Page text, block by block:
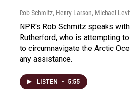
Rob Schmitz, Henry Larson, Michael
NPR's Rob Schmitz speaks
Rutherford, who is attempting
to circumnavigate the Arctic
any assistance.
LISTEN • 5:55